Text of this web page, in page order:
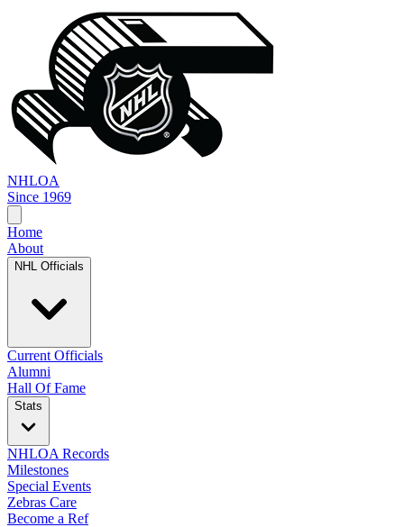
NHLOA
Since 1969
Home
About
NHL Officials
Current Officials
Alumni
Hall Of Fame
Stats
NHLOA Records
Milestones
Special Events
Zebras Care
Become a Ref